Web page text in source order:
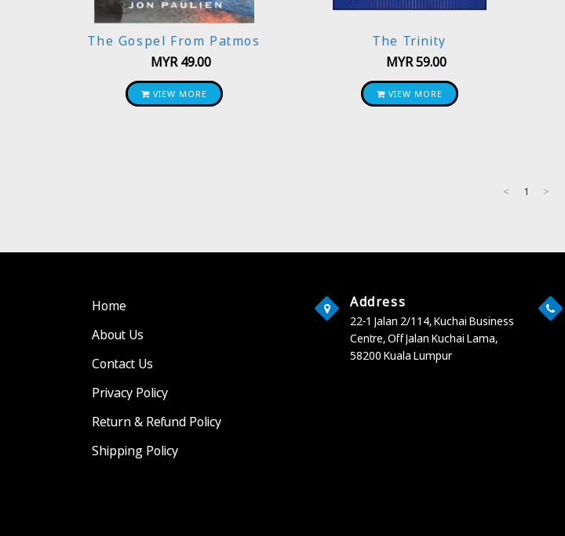
The Gospel From Patmos
MYR 49.00
VIEW MORE
The Trinity
MYR 59.00
VIEW MORE
< 1 >
Home
About Us
Contact Us
Privacy Policy
Return & Refund Policy
Shipping Policy
Address
22-1 Jalan 2/114, Kuchai Business
Centre,Off Jalan Kuchai Lama,
58200 Kuala Lumpur